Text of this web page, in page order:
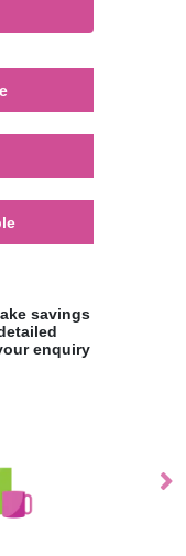
savings
enquiry